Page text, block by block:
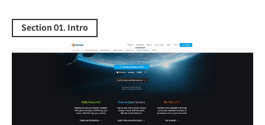
Section 01. Intro